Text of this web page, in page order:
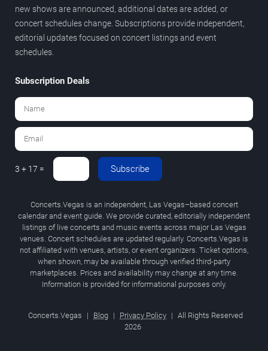
new shows are announced, additional dates are added, or
concert schedules change. Subscriptions provide independent,
editorial updates focused on concert listings and event
schedules.
Subscription Deals
3 + 17 = Subscribe
Concerts.Vegas is an independent, Las Vegas–based concert
calendar and event guide. We provide curated, editorially independent
listings of live concerts and music events across major Las Vegas
venues. Concert schedules are updated regularly. Concerts.Vegas is
not affiliated with venues, artists, or event organizers. Ticket options,
when shown, may be available through verified third-party
marketplaces. Prices and availability may change at any time.
Information is provided for informational purposes only.
Concerts.Vegas | Blog | Privacy Policy | All Rights Reserved
2026